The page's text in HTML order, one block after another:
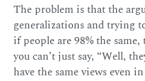
The problem is that the
generalizations and trying
if people are 98% the
you can’t just say, “Well,
have the same views even